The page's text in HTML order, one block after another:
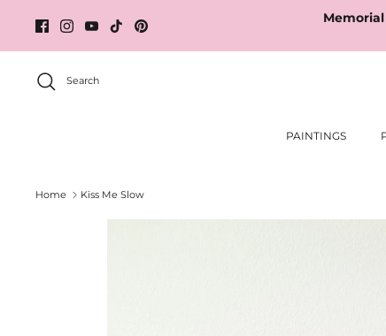
content
Search
PAINTINGS
Home Kiss Me Slow